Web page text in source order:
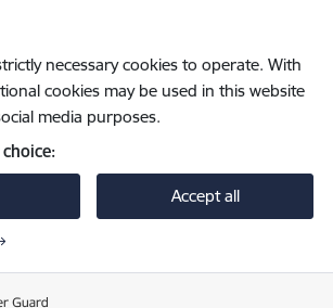
necessary cookies to operate. With
cookies may be used in this website
media purposes.
Accept all